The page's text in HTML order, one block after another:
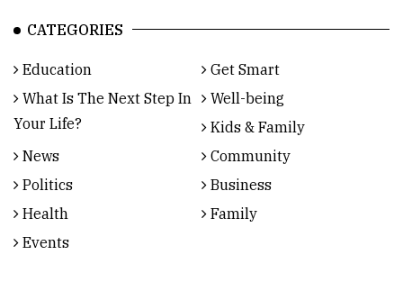
CATEGORIES
Education
Get Smart
What Is The Next Step In
Your Life?
Well-being
Kids & Family
News
Community
Politics
Business
Health
Family
Events